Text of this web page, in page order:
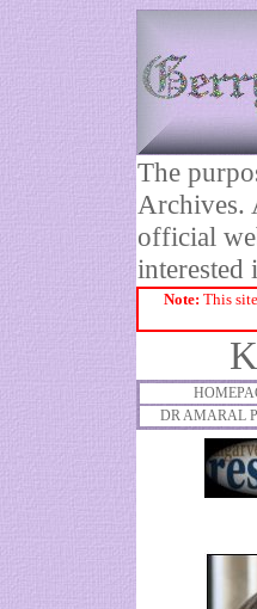
The
Archives.
official
interested
Note: This
DR AMARAL